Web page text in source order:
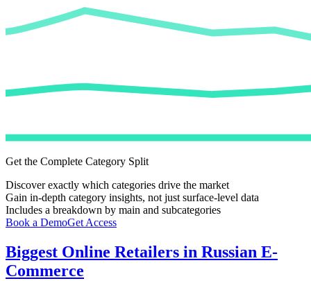
Get the Complete Category Split
Discover exactly which categories drive the market
Gain in-depth category insights, not just surface-level data
Includes a breakdown by main and subcategories
Book a DemoGet Access
Biggest Online Retailers in Russian E-
Commerce